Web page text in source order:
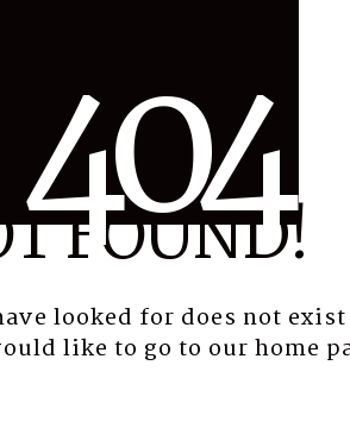
404
FOUND!
looked for does not
like to go to ourhome